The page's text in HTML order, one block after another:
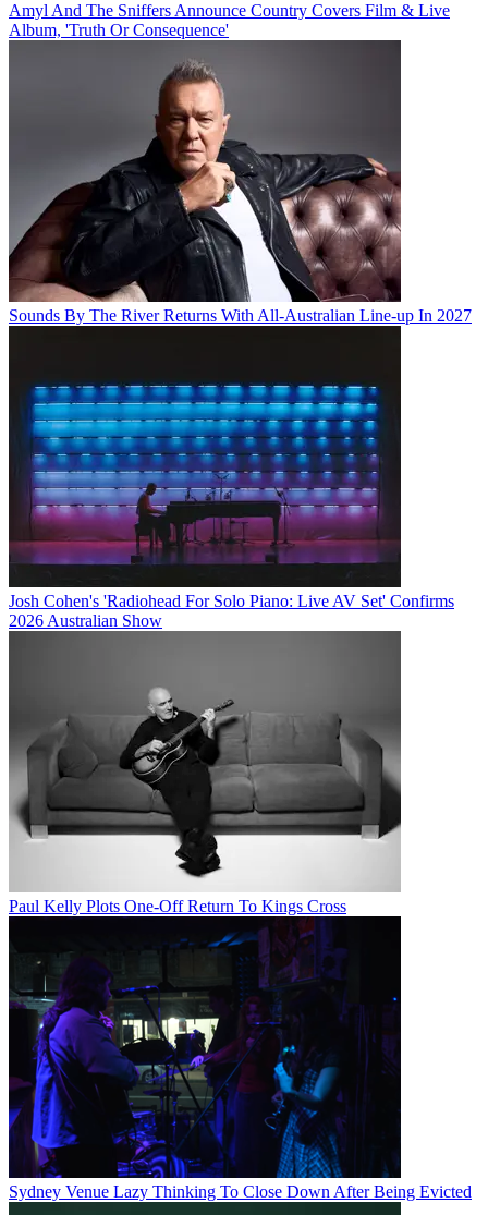
Amyl And The Sniffers Announce Country Covers Film & Live
Album, 'Truth Or Consequence'
Sounds By The River Returns With All-Australian Line-up In 2027
Josh Cohen's 'Radiohead For Solo Piano: Live AV Set' Confirms
2026 Australian Show
Paul Kelly Plots One-Off Return To Kings Cross
Sydney Venue Lazy Thinking To Close Down After Being Evicted